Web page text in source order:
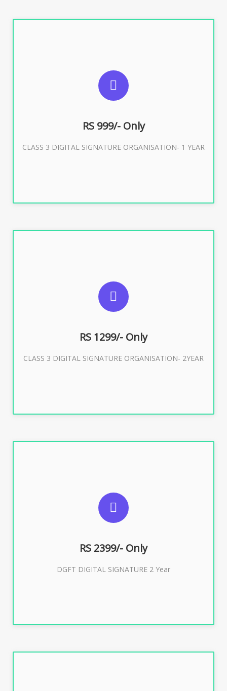
RS 999/- Only
CLASS 3 DIGITAL SIGNATURE ORGANISATION- 1 YEAR
For Limited E-Tendering, E-Procurement, Trademark,
Buy Now
RS 1299/- Only
CLASS 3 DIGITAL SIGNATURE ORGANISATION- 2YEAR
For Limited E-Tendering, E-Procurement, Trademark,
Buy Now
RS 2399/- Only
DGFT DIGITAL SIGNATURE 2 Year
SUGGESTED USAGES
DGFT WEBSITE, IMPORT EXPORT
Buy Now